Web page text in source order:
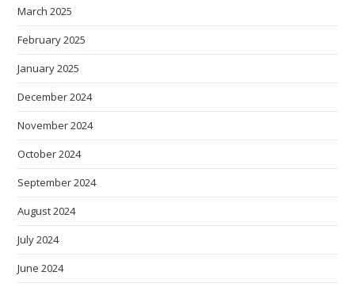
March 2025
February 2025
January 2025
December 2024
November 2024
October 2024
September 2024
August 2024
July 2024
June 2024